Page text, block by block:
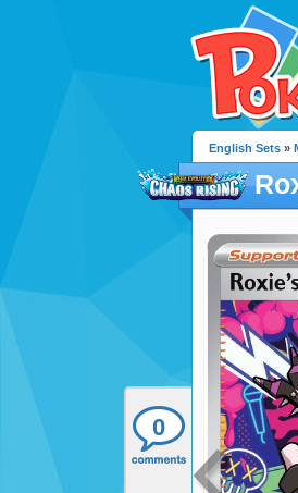
0
English Sets »